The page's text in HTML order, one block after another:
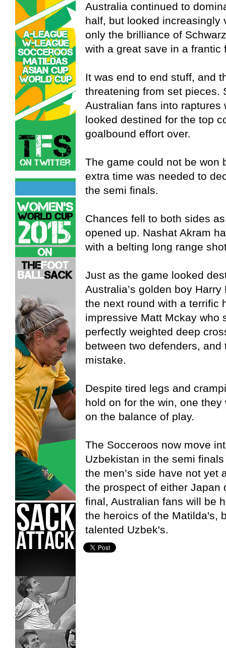
Australia continued to
half, but looked increasingly
only the brilliance of
with a great save in a
It was end to end stuff, and
threatening from set pieces.
Australian fans into
looked destined for the top
goalbound effort over.
The game could not be won
extra time was needed to
the semi finals.
Chances fell to both sides
opened up. Nashat Akram
with a belting long range
Just as the game looked
Australia’s golden boy
the next round with a terrific
impressive Matt Mckay who
perfectly weighted deep
between two defenders,
mistake.
Despite tired legs and
hold on for the win, one
on the balance of play.
The Socceroos now move
Uzbekistan in the semi
the men’s side have not yet
the prospect of either Japan
final, Australian fans will be
the heroics of the Matilda's,
talented Uzbek's.